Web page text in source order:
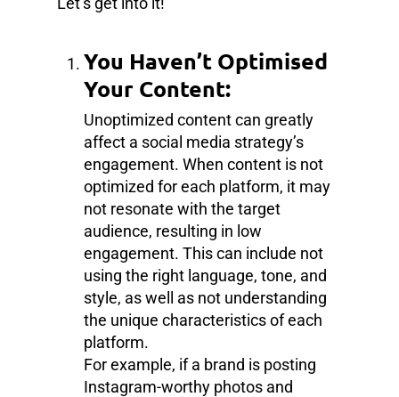
You Haven’t Optimised
Your Content:
Unoptimized content can greatly
affect a social media strategy’s
engagement. When content is not
optimized for each platform, it may
not resonate with the target
audience, resulting in low
engagement. This can include not
using the right language, tone, and
style, as well as not understanding
the unique characteristics of each
platform.
For example, if a brand is posting
Instagram-worthy photos and